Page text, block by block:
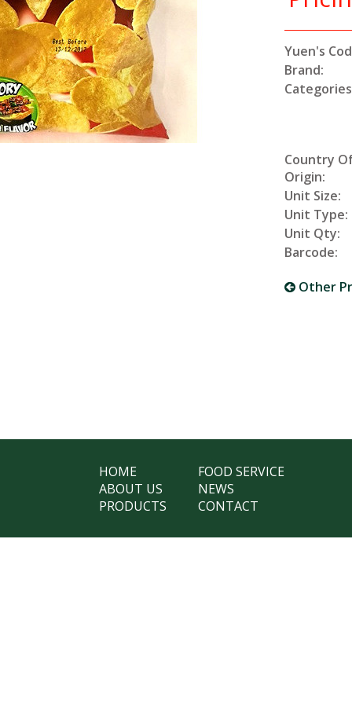
Yuen's
Brand:
Country
Origin:
Unit Size:
Unit Type:
Unit Qty:
Barcode:
Other
HOME
ABOUT US
PRODUCTS
FOOD SERVICE
NEWS
CONTACT